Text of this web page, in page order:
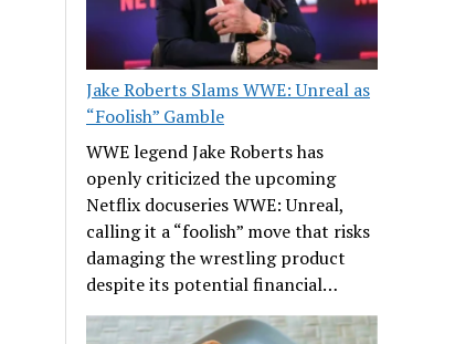
Jake Roberts Slams WWE: Unreal as
“Foolish” Gamble
WWE legend Jake Roberts has
openly criticized the upcoming
Netflix docuseries WWE: Unreal,
calling it a “foolish” move that risks
damaging the wrestling product
despite its potential financial…